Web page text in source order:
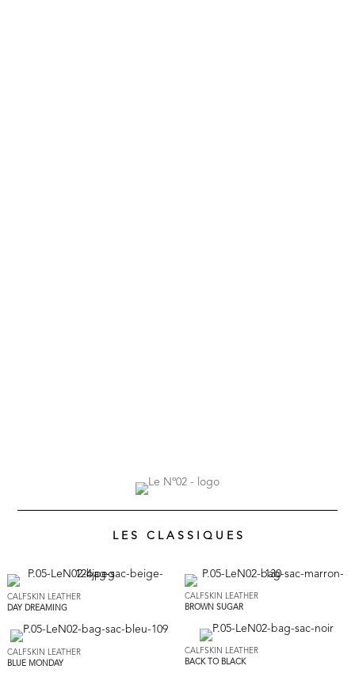
L E S C L A S S I Q U E S
CALFSKIN LEATHER
DAY DREAMING
CALFSKIN LEATHER
BLUE MONDAY
CALFSKIN LEATHER
BROWN SUGAR
CALFSKIN LEATHER
BACK TO BLACK